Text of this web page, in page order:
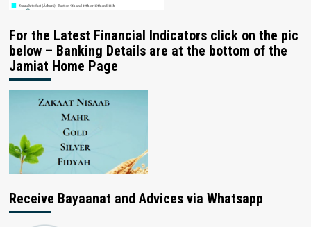
For the Latest Financial Indicators click on the pic
below – Banking Details are at the bottom of the
Jamiat Home Page
Receive Bayaanat and Advices via Whatsapp